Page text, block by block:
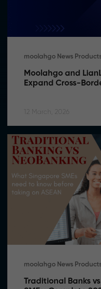
moolahgo News
Moolahgo and
Expand Cross-
12 March, 2026
moolahgo News
Traditional Banks